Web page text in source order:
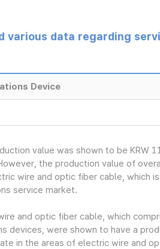
various data regarding
Device
value was shown to be KRW
the production value of
wire and optic fiber cable, which
service market.
and optic fiber cable, which
devices, were shown to have a
in the areas of electric wire and